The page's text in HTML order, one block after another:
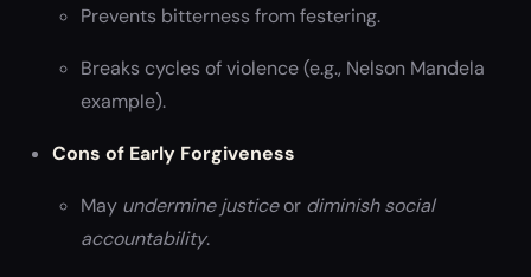
Prevents bitterness from festering.
Breaks cycles of violence (e.g., Nelson Mandela
example).
Cons of Early Forgiveness
May undermine justiceor diminish social
accountability.